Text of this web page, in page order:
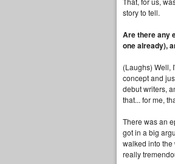
story to tell.
Are there any
one already),
(Laughs) Well,
concept and
debut writers,
that... for me,
There was an
got in a big
walked into the
really